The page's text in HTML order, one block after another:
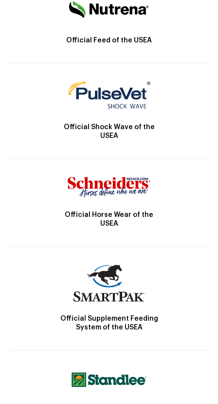
Official Feed of the USEA
Official Shock Wave of the
USEA
Official Horse Wear of the
USEA
Official Supplement Feeding
System of the USEA